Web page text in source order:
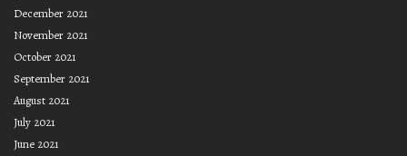
December 2021
November 2021
October 2021
September 2021
August 2021
July 2021
June 2021